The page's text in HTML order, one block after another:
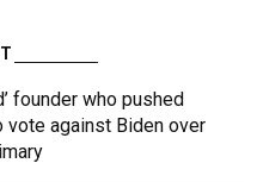
founder who pushed
vote against Biden over